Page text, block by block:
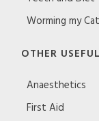
Worming my Cat
OTHER
Anaesthetics
First Aid